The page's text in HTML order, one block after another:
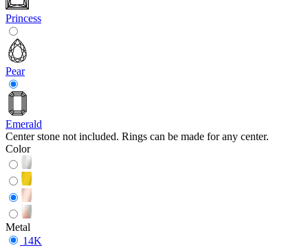
Princess
Pear
Emerald
Center stone not included. Rings can be made for any center.
Color
Metal
14K